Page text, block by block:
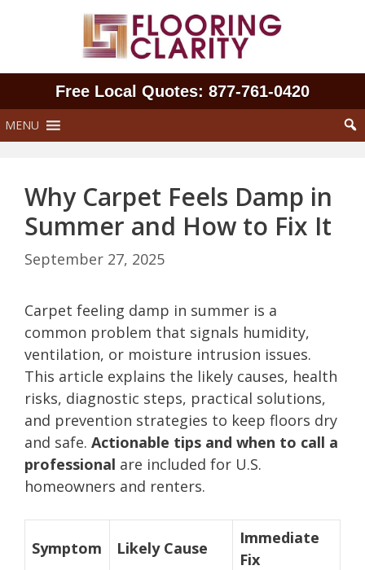
Free Local Quotes: 877‑761‑0420
MENU
Why Carpet Feels Damp in
Summer and How to Fix It
September 27, 2025
Carpet feeling damp in summer is a
common problem that signals humidity,
ventilation, or moisture intrusion issues.
This article explains the likely causes, health
risks, diagnostic steps, practical solutions,
and prevention strategies to keep floors dry
and safe. Actionable tips and when to call a
professional are included for U.S.
homeowners and renters.
Symptom Likely Cause
Immediate
Fix